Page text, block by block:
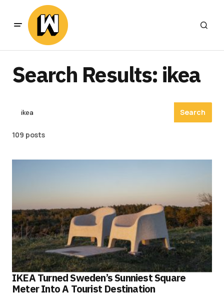
Search Results: ikea
Search
109 posts
IKEA Turned Sweden’s Sunniest Square
Meter Into A Tourist Destination